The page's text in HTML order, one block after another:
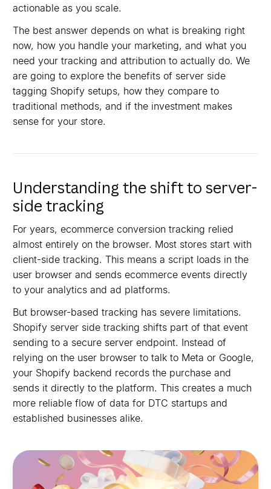
actionable as you scale.
The best answer depends on what is breaking right
now, how you handle your marketing, and what you
need your tracking and attribution to actually do. We
are going to explore the benefits of server side
tagging Shopify setups, how they compare to
traditional methods, and if the investment makes
sense for your store.
Understanding the shift to server-
side tracking
For years, ecommerce conversion tracking relied
almost entirely on the browser. Most stores start with
client-side tracking. This means a script loads in the
user browser and sends ecommerce events directly
to your analytics and ad platforms.
But browser-based tracking has severe limitations.
Shopify server side tracking shifts part of that event
sending to a secure server endpoint. Instead of
relying on the user browser to talk to Meta or Google,
your Shopify backend records the purchase and
sends it directly to the platform. This creates a much
more reliable flow of data for DTC startups and
established businesses alike.